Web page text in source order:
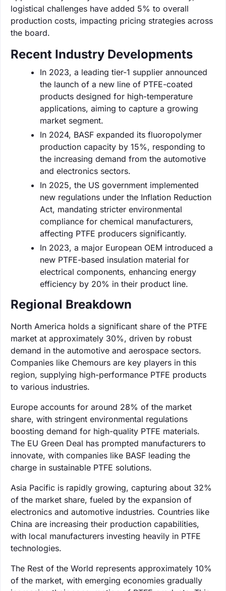
logistical challenges have added 5% to overall
production costs, impacting pricing strategies across
the board.
Recent Industry Developments
In 2023, a leading tier-1 supplier announced
the launch of a new line of PTFE-coated
products designed for high-temperature
applications, aiming to capture a growing
market segment.
In 2024, BASF expanded its fluoropolymer
production capacity by 15%, responding to
the increasing demand from the automotive
and electronics sectors.
In 2025, the US government implemented
new regulations under the Inflation Reduction
Act, mandating stricter environmental
compliance for chemical manufacturers,
affecting PTFE producers significantly.
In 2023, a major European OEM introduced a
new PTFE-based insulation material for
electrical components, enhancing energy
efficiency by 20% in their product line.
Regional Breakdown
North America holds a significant share of the PTFE
market at approximately 30%, driven by robust
demand in the automotive and aerospace sectors.
Companies like Chemours are key players in this
region, supplying high-performance PTFE products
to various industries.
Europe accounts for around 28% of the market
share, with stringent environmental regulations
boosting demand for high-quality PTFE materials.
The EU Green Deal has prompted manufacturers to
innovate, with companies like BASF leading the
charge in sustainable PTFE solutions.
Asia Pacific is rapidly growing, capturing about 32%
of the market share, fueled by the expansion of
electronics and automotive industries. Countries like
China are increasing their production capabilities,
with local manufacturers investing heavily in PTFE
technologies.
The Rest of the World represents approximately 10%
of the market, with emerging economies gradually